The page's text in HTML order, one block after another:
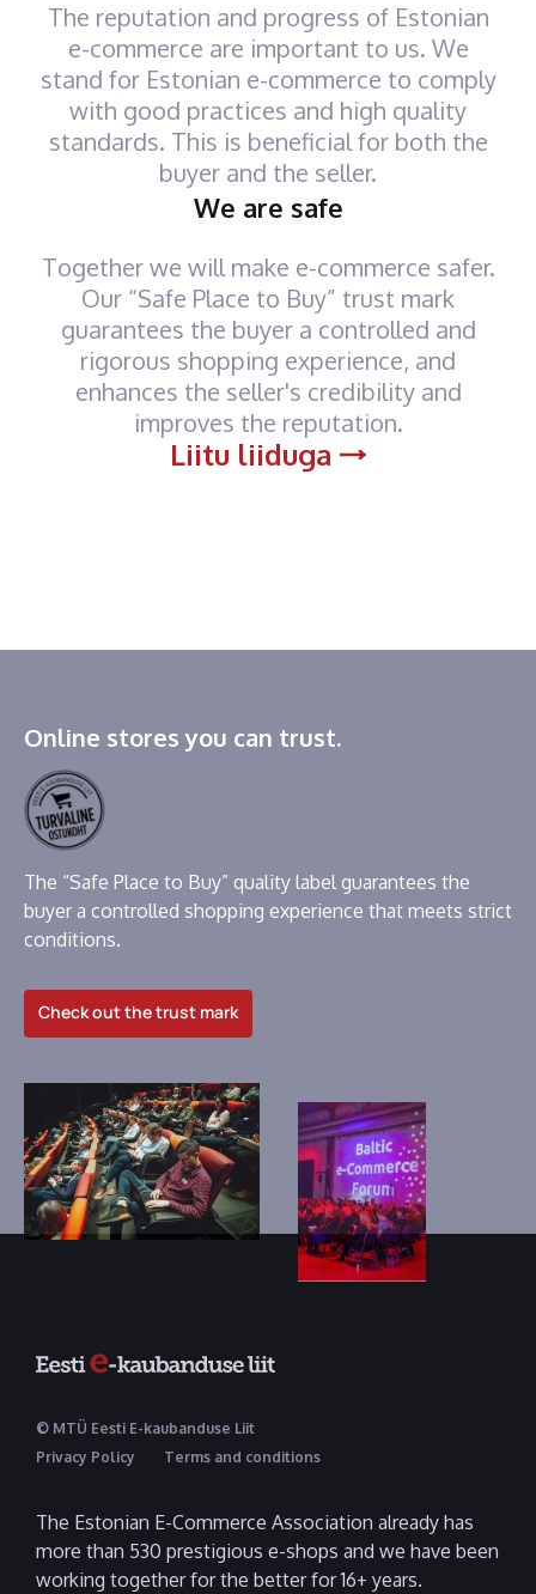
The reputation and progress of Estonian
e-commerce are important to us. We
stand for Estonian e-commerce to comply
with good practices and high quality
standards. This is beneficial for both the
buyer and the seller.
We are safe
Together we will make e-commerce safer.
Our “Safe Place to Buy” trust mark
guarantees the buyer a controlled and
rigorous shopping experience, and
enhances the seller's credibility and
improves the reputation.
Liitu liiduga
Online stores you can trust.
The “Safe Place to Buy” quality label guarantees the
buyer a controlled shopping experience that meets strict
conditions.
Check out the trust mark
© MTÜ Eesti E-kaubanduse Liit
Privacy Policy
Terms and conditions
The Estonian E-Commerce Association already has
more than 530 prestigious e-shops and we have been
working together for the better for 16+ years.